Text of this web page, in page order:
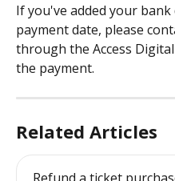
If you've added your
payment date, please
through the Access
the payment.
Related Articles